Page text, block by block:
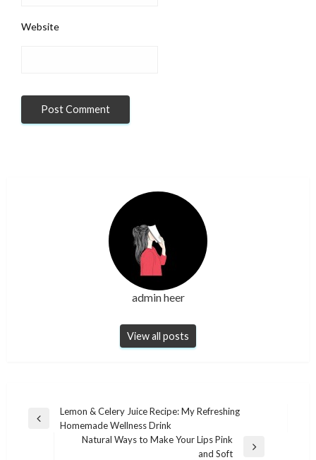
Website
admin heer
View all posts
Post
navigation
Previous
Lemon & Celery Juice Recipe: My Refreshing
Homemade Wellness Drink
Natural Ways to Make Your Lips Pink
and Soft